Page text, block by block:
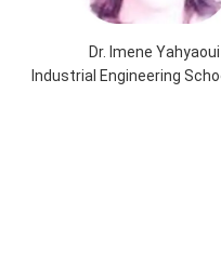
Dr. Imene Yahyaoui
Industrial Engineering